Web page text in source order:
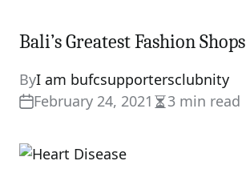
Bali’s Greatest Fashion Shops
ByI am bufcsupportersclubnity
February 24, 2021 Estimated
3 min read